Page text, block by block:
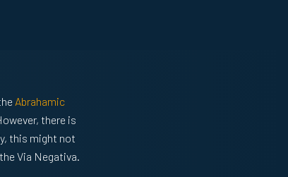
Abrahamic
there is
this might not
Via Negativa.